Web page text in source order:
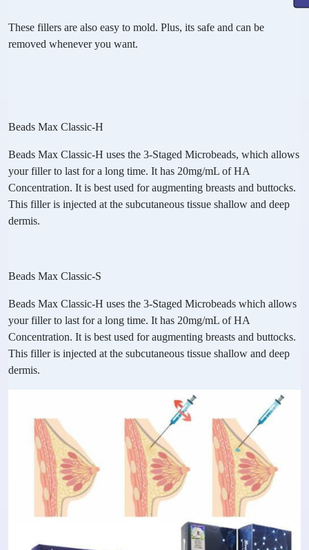
These fillers are also easy to mold. Plus, its safe and can be
removed whenever you want.
Beads Max Classic-H
Beads Max Classic-H uses the 3-Staged Microbeads, which allows
your filler to last for a long time. It has 20mg/mL of HA
Concentration. It is best used for augmenting breasts and buttocks.
This filler is injected at the subcutaneous tissue shallow and deep
dermis.
Beads Max Classic-S
Beads Max Classic-H uses the 3-Staged Microbeads which allows
your filler to last for a long time. It has 20mg/mL of HA
Concentration. It is best used for augmenting breasts and buttocks.
This filler is injected at the subcutaneous tissue shallow and deep
dermis.